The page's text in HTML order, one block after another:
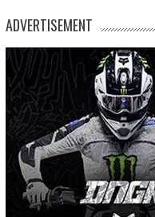
ADVERTISEMENT